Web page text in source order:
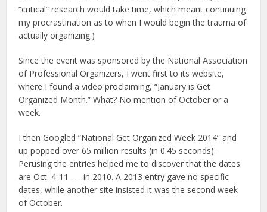
“critical” research would take time, which meant continuing
my procrastination as to when I would begin the trauma of
actually organizing.)
Since the event was sponsored by the National Association
of Professional Organizers, I went first to its website,
where I found a video proclaiming, “January is Get
Organized Month.” What? No mention of October or a
week.
I then Googled “National Get Organized Week 2014” and
up popped over 65 million results (in 0.45 seconds).
Perusing the entries helped me to discover that the dates
are Oct. 4-11 . . . in 2010. A 2013 entry gave no specific
dates, while another site insisted it was the second week
of October.